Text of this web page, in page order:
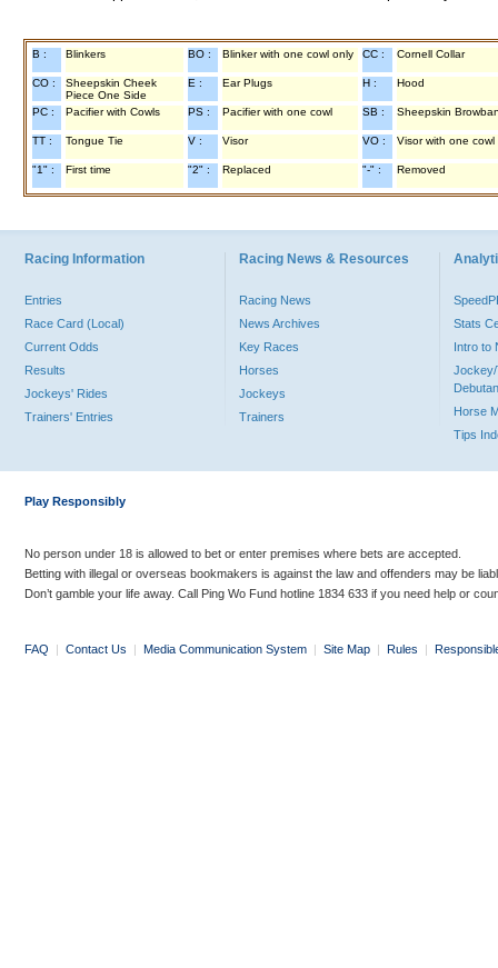
B : Blinkers BO : Blinker with one cowl only CC : Cornell Collar
CO :
Sheepskin Cheek
Piece One Side
E : Ear Plugs H : Hood
PC : Pacifier with Cowls PS : Pacifier with one cowl SB : Sheepskin
TT : Tongue Tie V : Visor VO : Visor with one cowl
"1" : First time "2" : Replaced "-" : Removed
Racing Information
Entries
Race Card (Local)
Current Odds
Results
Jockeys' Rides
Trainers' Entries
Racing News & Resources
Racing News
News Archives
Key Races
Horses
Jockeys
Trainers
Stats
Intro to
Jockey/
Horse
Tips
Play Responsibly
No person under 18 is allowed to bet or enter premises where bets are accepted.
Betting with illegal or overseas bookmakers is against the law and offenders may be
Don’t gamble your life away. Call Ping Wo Fund hotline 1834 633 if you need help or
FAQ | Contact Us | Media Communication System | Site Map | Rules |